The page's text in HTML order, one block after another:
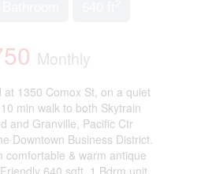
Monthly
at 1350 Comox St, on a quiet
min walk to both Skytrain
and Granville, Pacific Ctr
Downtown Business District.
comfortable & warm antique
640 sqft, 1 Bdrm unit.